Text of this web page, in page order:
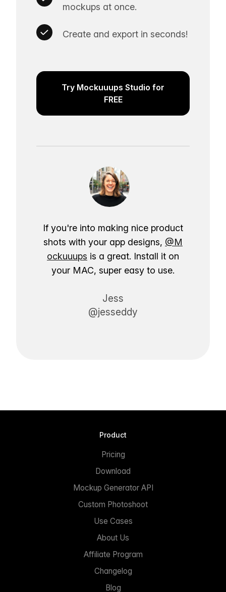
mockups at once.
Create and export in seconds!
Try Mockuuups Studio for
FREE
If you're into making nice product
shots with your app designs, @M
ockuuups is a great. Install it on
your MAC, super easy to use.
Jess
@jesseddy
Product
Pricing
Download
Mockup Generator API
Custom Photoshoot
Use Cases
About Us
Affiliate Program
Changelog
Blog